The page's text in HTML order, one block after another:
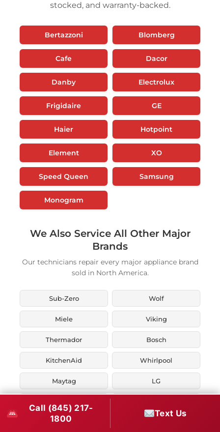
stocked, and warranty-backed.
Bertazzoni Blomberg
Cafe Dacor
Danby Electrolux
Frigidaire GE
Haier Hotpoint
Element XO
Speed Queen Samsung
Monogram
We Also Service All Other Major
Brands
Our technicians repair every major appliance brand
sold in North America.
Sub-Zero Wolf
Miele Viking
Thermador Bosch
KitchenAid Whirlpool
Maytag LG
Fisher & Paykel
Call (845) 217-
1800
Text Us